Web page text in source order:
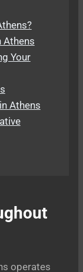
Athens
Your
Athens
operates